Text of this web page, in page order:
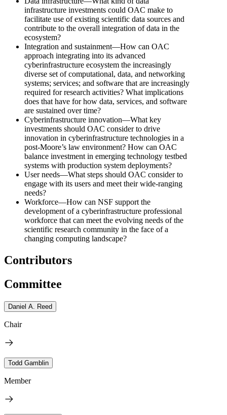
infrastructure investments could OAC make to
facilitate use of existing scientific data sources and
contribute to the overall integration of data in the
ecosystem?
Integration and sustainment—How can OAC
approach integrating into its advanced
cyberinfrastructure ecosystem the increasingly
diverse set of computational, data, and networking
systems; services; and software that are increasingly
required for research activities? What implications
does that have for how data, services, and software
are sustained over time?
Cyberinfrastructure innovation—What key
investments should OAC consider to drive
innovation in cyberinfrastructure technologies in a
post-Moore’s law environment? How can OAC
balance investment in emerging technology testbed
systems with production system deployments?
User needs—What steps should OAC consider to
engage with its users and meet their wide-ranging
needs?
Workforce—How can NSF support the
development of a cyberinfrastructure professional
workforce that can meet the evolving needs of the
scientific research community in the face of a
changing computing landscape?
Contributors
Committee
Daniel A. Reed
Chair
Todd Gamblin
Member